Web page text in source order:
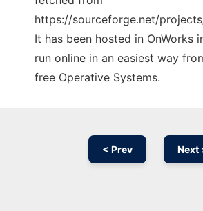
https://sourceforge.net/
It has been hosted in OnWorks
run online in an easiest way
free Operative Systems.
< Prev Next